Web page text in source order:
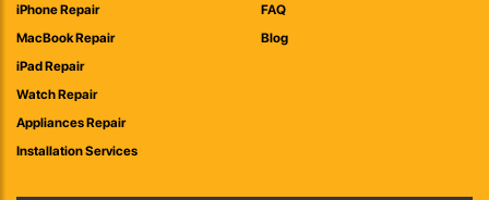
iPhone Repair
MacBook Repair
iPad Repair
Watch Repair
Appliances Repair
Installation Services
FAQ
Blog